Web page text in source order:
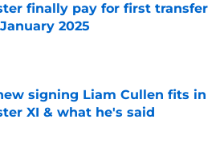
finally pay for first transfer
2025
by on Invalid Date
signing Liam Cullen fits in
XI & what he's said
by on Invalid Date